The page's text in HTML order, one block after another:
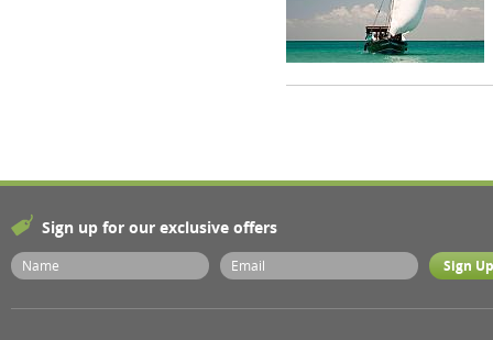
Sign up for our exclusive offers